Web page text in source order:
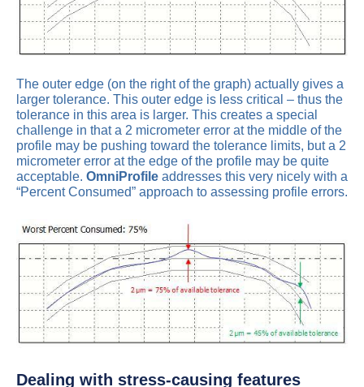
The outer edge (on the right of the graph) actually gives a
larger tolerance. This outer edge is less critical – thus the
tolerance in this area is larger. This creates a special
challenge in that a 2 micrometer error at the middle of the
profile may be pushing toward the tolerance limits, but a 2
micrometer error at the edge of the profile may be quite
acceptable. OmniProfile addresses this very nicely with a
“Percent Consumed” approach to assessing profile errors.
Dealing with stress-causing features